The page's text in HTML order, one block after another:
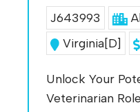
J643993
Virginia[D]
Unlock Your
Veterinarian